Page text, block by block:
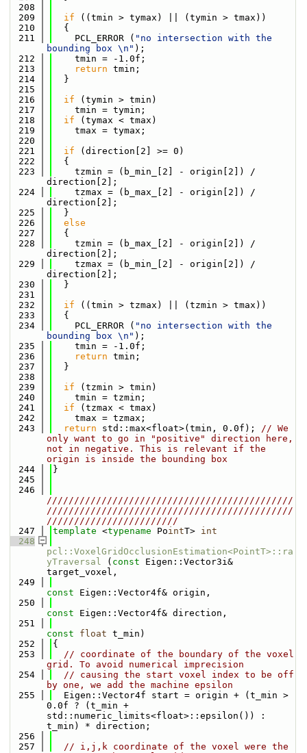
  208
  209
if ((tmin > tymax) || (tymin > tmax))
  210
  {
  211
    PCL_ERROR (
"no intersection with the
bounding box \n" );
  212
    tmin = -1.0f;
  213
return tmin;
  214
  }
  215
  216
if (tymin > tmin)
  217
    tmin = tymin;
  218
if (tymax < tmax)
  219
    tmax = tymax;
  220
  221
if (direction[2] >= 0)
  222
  {
  223
    tzmin = (b_min_[2] - origin[2]) /
direction[2];
  224
    tzmax = (b_max_[2] - origin[2]) /
direction[2];
  225
  }
  226
else
  227
  {
  228
    tzmin = (b_max_[2] - origin[2]) /
direction[2];
  229
    tzmax = (b_min_[2] - origin[2]) /
direction[2];
  230
  }
  231
  232
if ((tmin > tzmax) || (tzmin > tmax))
  233
  {
  234
    PCL_ERROR (
"no intersection with the
bounding box \n" );
  235
    tmin = -1.0f;
  236
return tmin;
  237
  }
  238
  239
if (tzmin > tmin)
  240
    tmin = tzmin;
  241
if (tzmax < tmax)
  242
    tmax = tzmax;
  243
return std::max<float>(tmin, 0.0f); // We
only want to go in "positive" direction here,
not in negative. This is relevant if the
origin is inside the bounding box
  244
}
  245
  246
/////////////////////////////////////////////
/////////////////////////////////////////////
////////////////////////
  247
template <typename PointT> int
  248
pcl::VoxelGridOcclusionEstimation<PointT>::ra
yTraversal ( const Eigen::Vector3i&
target_voxel,
  249
const Eigen::Vector4f& origin,
  250
const Eigen::Vector4f& direction,
  251
const
float t_min)
  252
{
  253
// coordinate of the boundary of the voxel
grid. To avoid numerical imprecision
  254
// causing the start voxel index to be off
by one, we add the machine epsilon
  255
  Eigen::Vector4f start = origin + (t_min >
0.0f ? (t_min +
std::numeric_limits<float>::epsilon()) :
t_min) * direction;
  256
  257
// i,j,k coordinate of the voxel were the